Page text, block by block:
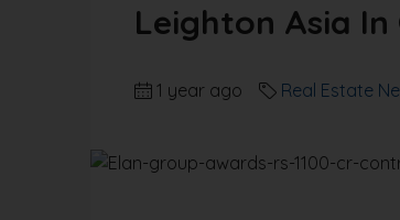
Leighton Asia
1 year ago Real Estate